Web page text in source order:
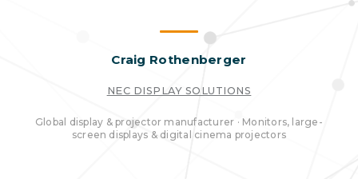
Craig Rothenberger
NEC DISPLAY SOLUTIONS
Global display & projector manufacturer · Monitors, large-
screen displays & digital cinema projectors